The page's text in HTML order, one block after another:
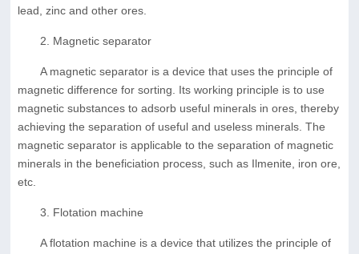
lead, zinc and other ores.
2. Magnetic separator
A magnetic separator is a device that uses the principle of
magnetic difference for sorting. Its working principle is to use
magnetic substances to adsorb useful minerals in ores, thereby
achieving the separation of useful and useless minerals. The
magnetic separator is applicable to the separation of magnetic
minerals in the beneficiation process, such as Ilmenite, iron ore,
etc.
3. Flotation machine
A flotation machine is a device that utilizes the principle of